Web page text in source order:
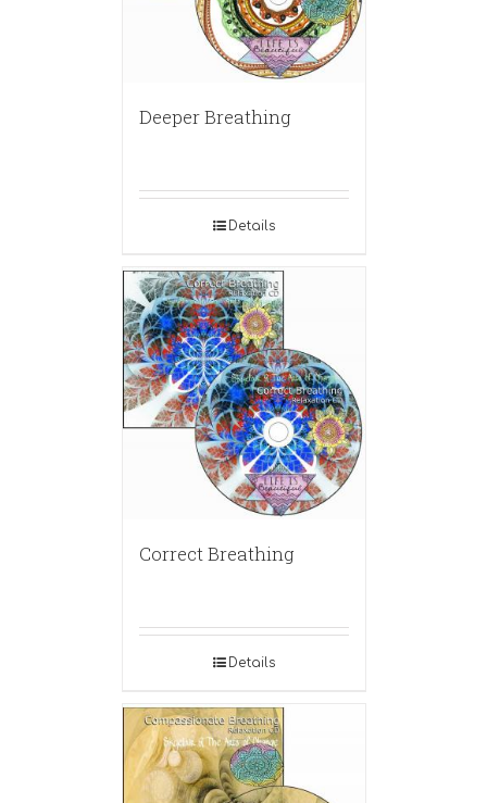
Deeper Breathing
Details
Correct Breathing
Details